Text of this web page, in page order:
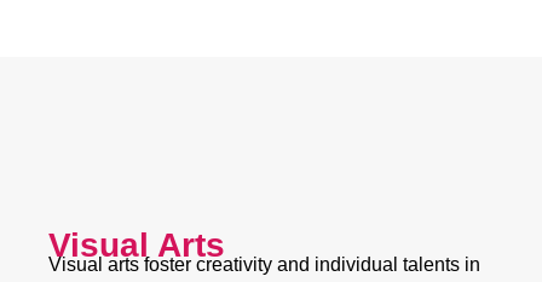
Visual Arts
Visual arts foster creativity and individual talents in